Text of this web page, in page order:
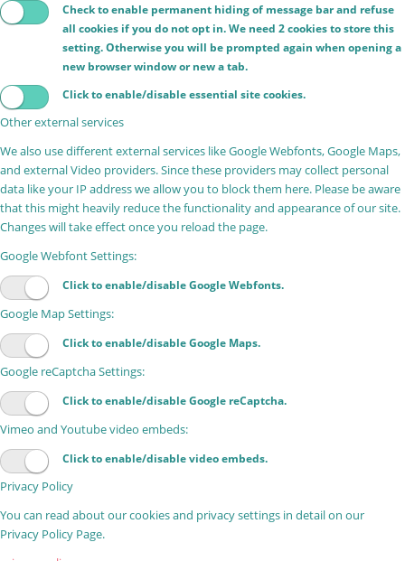
Check to enable permanent hiding of message bar and refuse
all cookies if you do not opt in. We need 2 cookies to store this
setting. Otherwise you will be prompted again when opening a
new browser window or new a tab.
Click to enable/disable essential site cookies.
Other external services
We also use different external services like Google Webfonts, Google Maps,
and external Video providers. Since these providers may collect personal
data like your IP address we allow you to block them here. Please be aware
that this might heavily reduce the functionality and appearance of our site.
Changes will take effect once you reload the page.
Google Webfont Settings:
Click to enable/disable Google Webfonts.
Google Map Settings:
Click to enable/disable Google Maps.
Google reCaptcha Settings:
Click to enable/disable Google reCaptcha.
Vimeo and Youtube video embeds:
Click to enable/disable video embeds.
Privacy Policy
You can read about our cookies and privacy settings in detail on our
Privacy Policy Page.